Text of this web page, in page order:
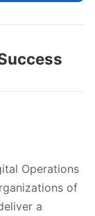
Operations
of
a